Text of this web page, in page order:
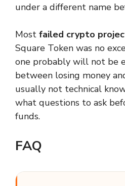
under a different name
Most failed crypto
Square Token was no
one probably will not be
between losing money
usually not technical
what questions to ask
funds.
FAQ